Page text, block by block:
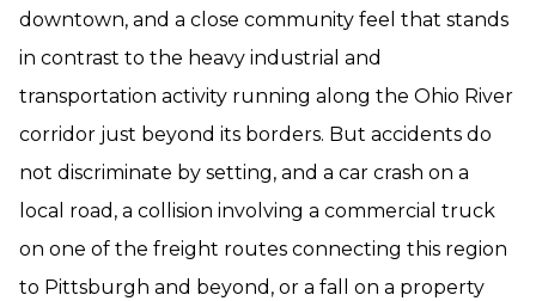
downtown, and a close community feel that stands
in contrast to the heavy industrial and
transportation activity running along the Ohio River
corridor just beyond its borders. But accidents do
not discriminate by setting, and a car crash on a
local road, a collision involving a commercial truck
on one of the freight routes connecting this region
to Pittsburgh and beyond, or a fall on a property